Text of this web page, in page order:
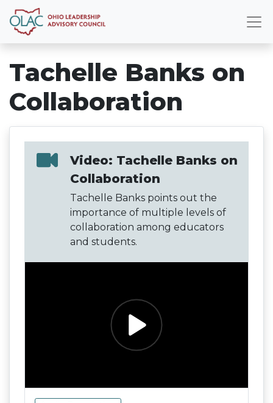
Tachelle Banks on
Collaboration
Video: Tachelle Banks on
Collaboration
Tachelle Banks points out the
importance of multiple levels of
collaboration among educators
and students.